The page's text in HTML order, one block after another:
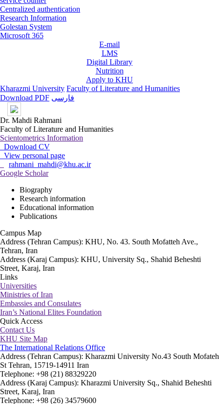
Centralized authentication
Research Information
Golestan System
Microsoft 365
E-mail
LMS
Digital Library
Nutrition
Apply to KHU
Kharazmi University Faculty of Literature and Humanities
Download PDF فارسی
Dr. Mahdi Rahmani
Faculty of Literature and Humanities
Scientometrics Information
Download CV
View personal page
rahmani_mahdi@khu.ac.ir
Google Scholar
Biography
Research information
Educational information
Publications
Campus Map
Address (Tehran Campus): KHU, No. 43. South Mofatteh Ave.,
Tehran, Iran
Address (Karaj Campus): KHU, University Sq., Shahid Beheshti
Street, Karaj, Iran
Links
Universities
Ministries of Iran
Embassies and Consulates
Iran’s National Elites Foundation
Quick Access
Contact Us
KHU Site Map
The International Relations Office
Address (Tehran Campus): Kharazmi University No.43 South Mofateh
St Tehran, 15719-14911 Iran
Telephone: +98 (21) 88329220
Address (Karaj Campus): Kharazmi University Sq., Shahid Beheshti
Street, Karaj, Iran
Telephone: +98 (26) 34579600